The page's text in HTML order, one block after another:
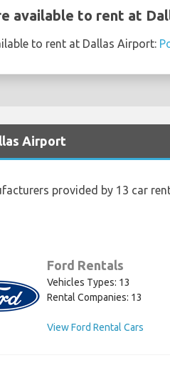
available to rent at
to rent at Dallas Airport:
Airport
provided by 13 car
Ford Rentals
Vehicles Types: 13
Rental Companies: 13
View Ford Rental Cars